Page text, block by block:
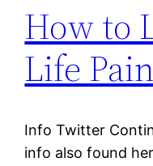
How to
Life
Info Twitter
info also found